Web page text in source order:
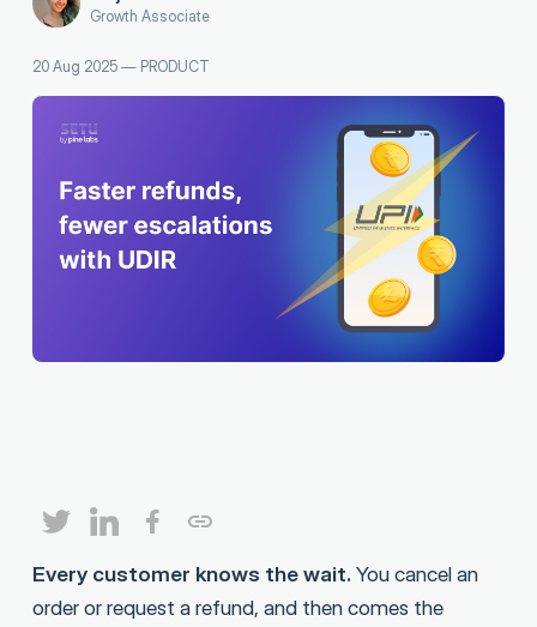
Growth Associate
20 Aug 2025— PRODUCT
Every customer knows the wait.You cancel an
order or request a refund, and then comes the